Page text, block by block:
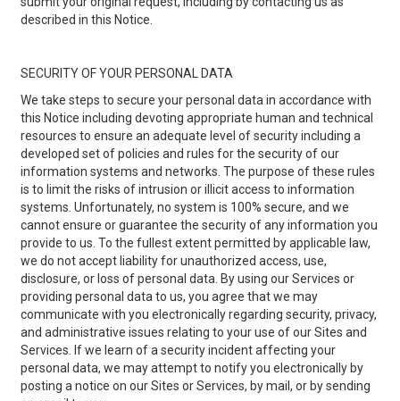
described in this Notice.
SECURITY OF YOUR PERSONAL DATA
We take steps to secure your personal data in accordance with
this Notice including devoting appropriate human and technical
resources to ensure an adequate level of security including a
developed set of policies and rules for the security of our
information systems and networks. The purpose of these rules
is to limit the risks of intrusion or illicit access to information
systems. Unfortunately, no system is 100% secure, and we
cannot ensure or guarantee the security of any information you
provide to us. To the fullest extent permitted by applicable law,
we do not accept liability for unauthorized access, use,
disclosure, or loss of personal data. By using our Services or
providing personal data to us, you agree that we may
communicate with you electronically regarding security, privacy,
and administrative issues relating to your use of our Sites and
Services. If we learn of a security incident affecting your
personal data, we may attempt to notify you electronically by
posting a notice on our Sites or Services, by mail, or by sending